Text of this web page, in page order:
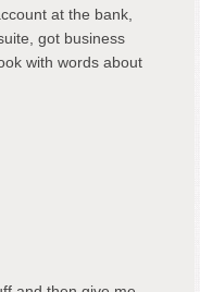
at the bank,
got business
with words about